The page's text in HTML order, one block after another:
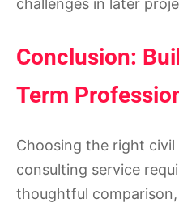
challenges in later
Conclusion:
Term
Choosing the right
consulting service
thoughtful